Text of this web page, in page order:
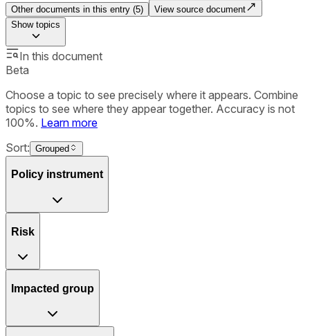
Other documents in this entry (5)
View source document
Showtopics
In this document
Beta
Choose a topic to see precisely where it appears. Combine
topics to see where they appear together. Accuracy is not
100%. Learn more
Sort: Grouped
Policy instrument
Risk
Impacted group